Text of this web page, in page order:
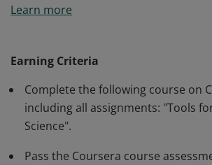
understanding of how popular data
disadvantages of each tool.
Learn more
Earning Criteria
Complete the following course on
including all assignments: "Tools
Science".
Pass the Coursera course